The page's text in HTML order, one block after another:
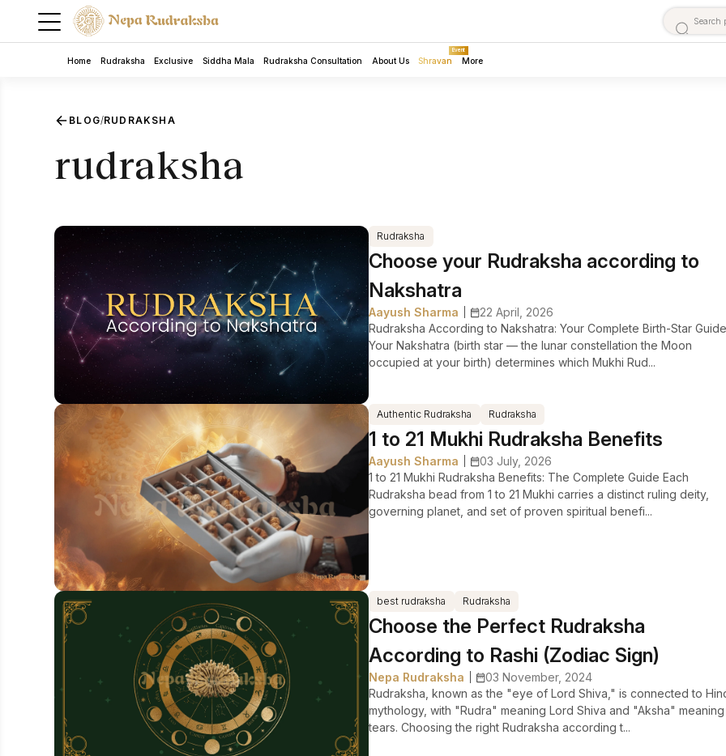
Home Rudraksha Exclusive Siddha Mala Rudraksha Consultation About Us Shravan
Event
More
BLOG/RUDRAKSHA
rudraksha
Rudraksha
Choose your Rudraksha according to
Nakshatra
Aayush Sharma
22 April, 2026
Rudraksha According to Nakshatra: Your Complete Birth-Star Guide
Your Nakshatra (birth star — the lunar constellation the Moon
occupied at your birth) determines which Mukhi Rud...
Authentic Rudraksha Rudraksha
1 to 21 Mukhi Rudraksha Benefits
Aayush Sharma
03 July, 2026
1 to 21 Mukhi Rudraksha Benefits: The Complete Guide Each
Rudraksha bead from 1 to 21 Mukhi carries a distinct ruling deity,
governing planet, and set of proven spiritual benefi...
best rudraksha Rudraksha
Choose the Perfect Rudraksha
According to Rashi (Zodiac Sign)
Nepa Rudraksha
03 November, 2024
Rudraksha, known as the "eye of Lord Shiva," is connected to
mythology, with "Rudra" meaning Lord Shiva and "Aksha" meaning
tears. Choosing the right Rudraksha according t...